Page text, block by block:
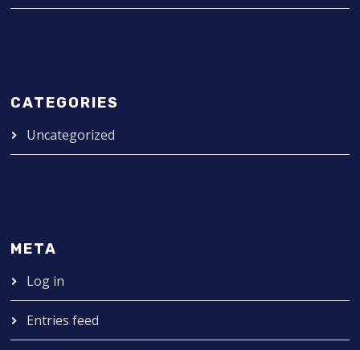
CATEGORIES
Uncategorized
META
Log in
Entries feed